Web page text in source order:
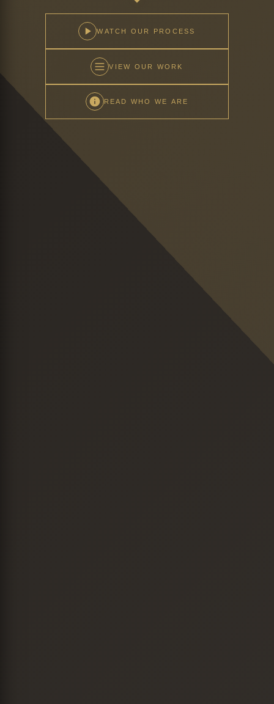
WATCH OUR PROCESS
VIEW OUR WORK
READ WHO WE ARE